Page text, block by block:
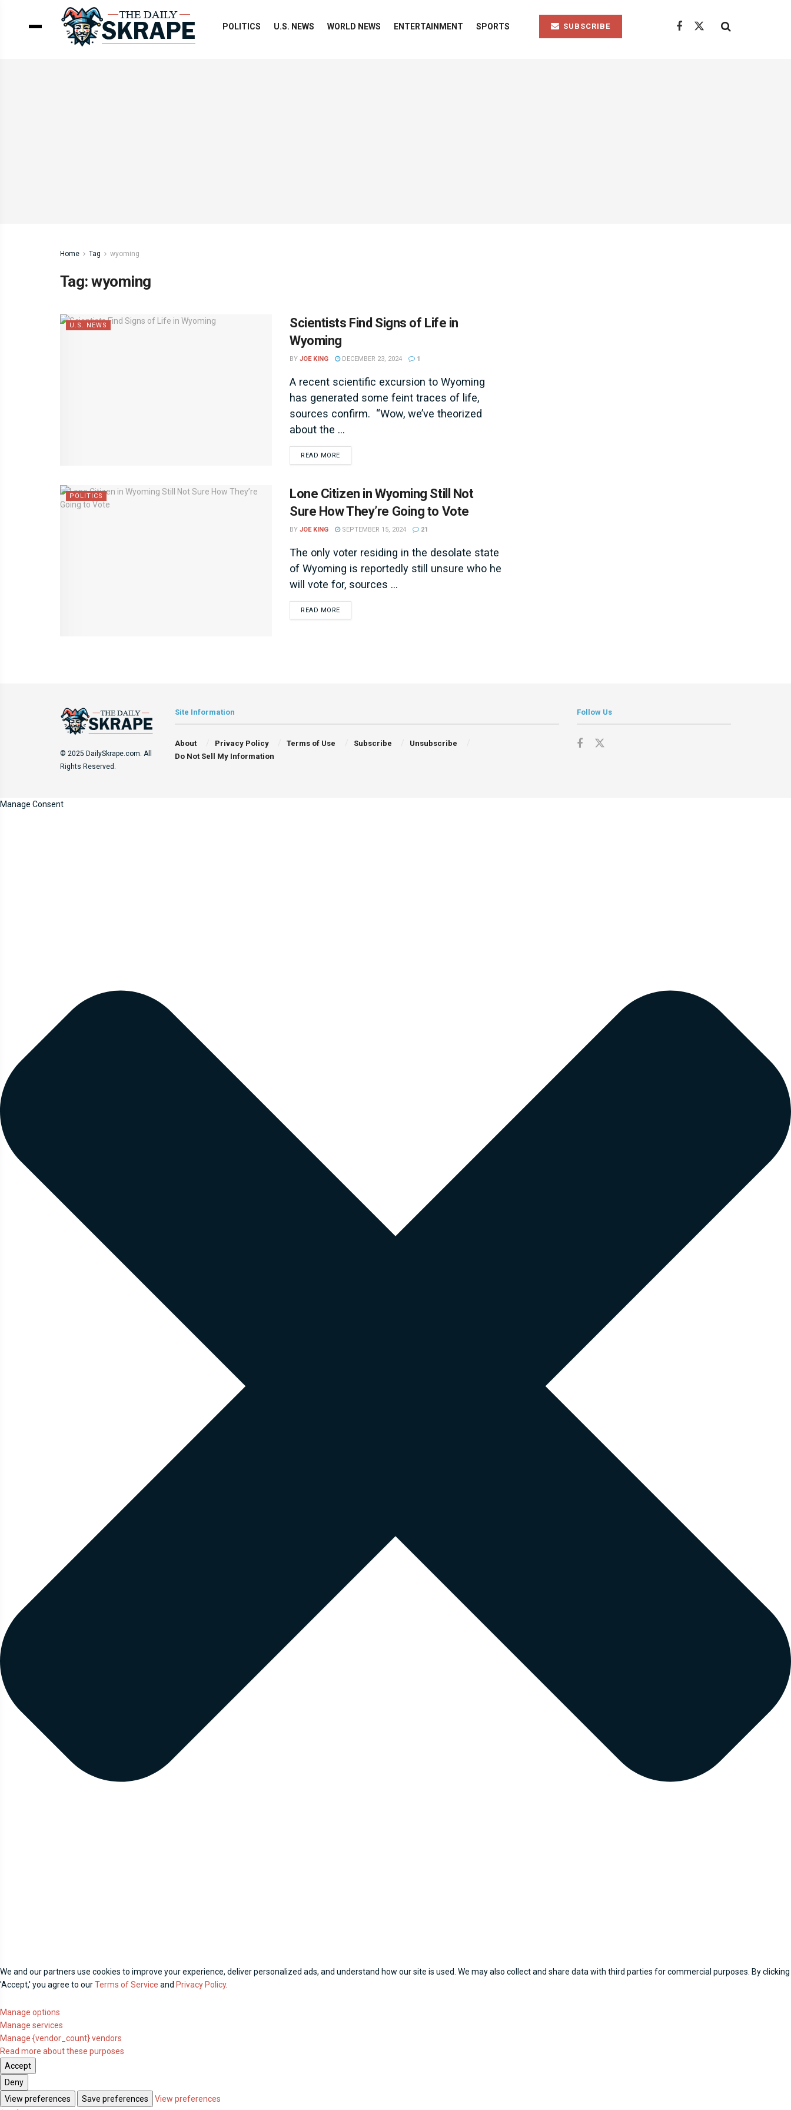
POLITICS U.S. NEWS WORLD NEWS ENTERTAINMENT SPORTS SUBSCRIBE
Home Tag wyoming
Tag:wyoming
U.S. NEWS
Scientists Find Signs of Life in
Wyoming
BY JOE KING DECEMBER 23, 2024 1
A recent scientific excursion to Wyoming
has generated some feint traces of life,
sources confirm. “Wow, we’ve theorized
about the ...
READ MOREDETAILS
POLITICS
Lone Citizen in Wyoming Still Not
Sure How They’re Going to Vote
BY JOE KING SEPTEMBER 15, 2024 21
The only voter residing in the desolate state
of Wyoming is reportedly still unsure who he
will vote for, sources ...
READ MOREDETAILS
© 2025 DailySkrape.com. All
Rights Reserved.
Site Information
About Privacy Policy Terms of Use Subscribe
Unsubscribe
Do Not Sell My Information
Follow Us
Manage Consent
We and our partners use cookies to improve your experience, deliver personalized ads, and understand how our site is used. We may also collect and share data with third parties for commercial purposes. By clicking
'Accept,' you agree to ourTerms of Service and Privacy Policy.
Manage options
Manage services
Manage {vendor_count} vendors
Read more about these purposes
Accept
Deny
View preferences
Save preferences
View preferences